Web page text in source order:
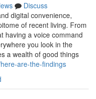
Discuss
digital convenience,
of recent living. From
having a voice command
you look in the
a wealth of good things
are-the-findings